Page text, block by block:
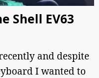
Shell EV63
and despite
I wanted to